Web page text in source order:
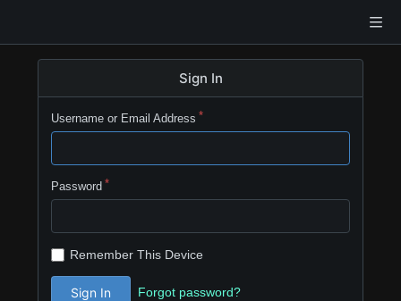
Sign In
Username or Email Address
Password
Remember This Device
Sign In Forgot password?